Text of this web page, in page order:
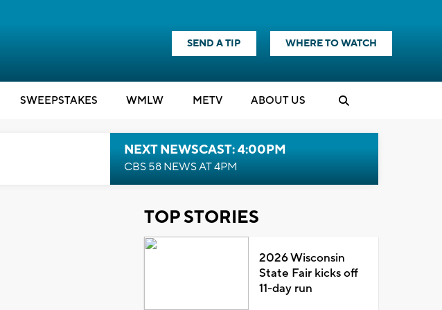
SEND A TIP WHERE TO WATCH
SWEEPSTAKES WMLW METV ABOUT US
NEXT NEWSCAST: 4:00PM
CBS 58 NEWS AT 4PM
TOP STORIES
2026 Wisconsin
State Fair kicks off
11-day run